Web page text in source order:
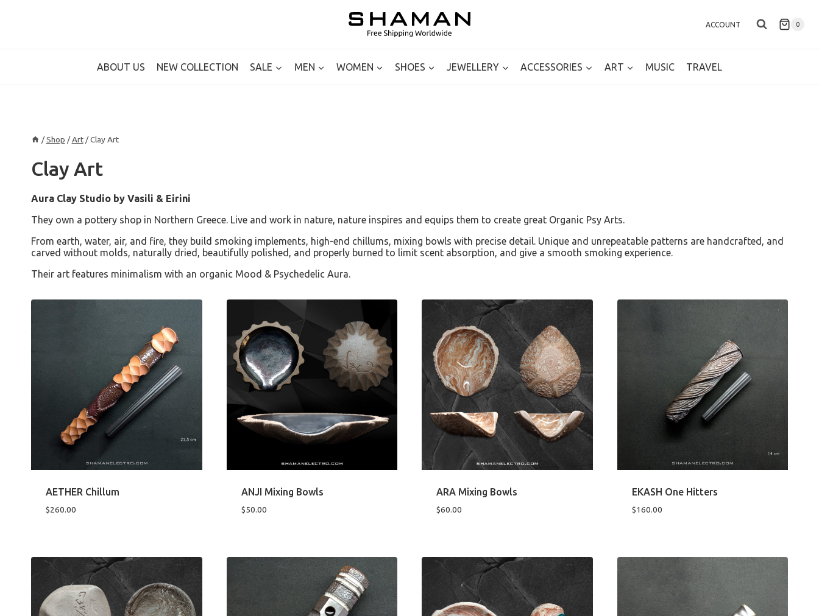
ACCOUNT 0
ABOUT US NEW COLLECTION SALE MEN WOMEN SHOES JEWELLERY ACCESSORIES ART MUSIC TRAVEL
/ Shop / Art / Clay Art
Clay Art
Aura Clay Studio by Vasili & Eirini
They own a pottery shop in Northern Greece. Live and work in nature, nature inspires and equips them to create great Organic Psy Arts.
From earth, water, air, and fire, they build smoking implements, high-end chillums, mixing bowls with precise detail. Unique and unrepeatable patterns are handcrafted, and
carved without molds, naturally dried, beautifully polished, and properly burned to limit scent absorption, and give a smooth smoking experience.
Their art features minimalism with an organic Mood & Psychedelic Aura.
AETHER Chillum
$260.00
ANJI Mixing Bowls
$50.00
ARA Mixing Bowls
$60.00
EKASH One Hitters
$160.00